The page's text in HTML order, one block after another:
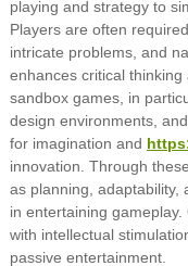
playing and strategy to
Players are often
intricate problems, and
enhances critical
sandbox games, in
design environments,
for imagination and
innovation. Through
as planning, adaptability,
in entertaining
with intellectual
passive entertainment.